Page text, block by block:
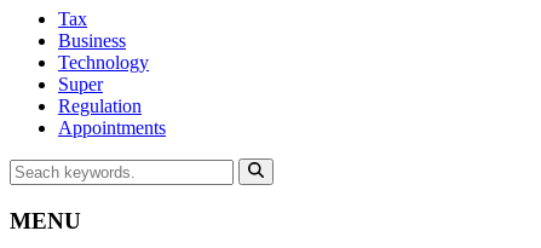
Tax
Business
Technology
Super
Regulation
Appointments
MENU